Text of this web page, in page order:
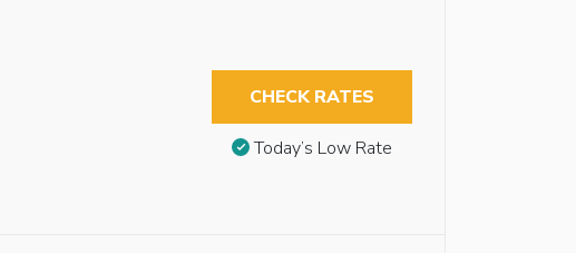
CHECK RATES
Today’s Low Rate